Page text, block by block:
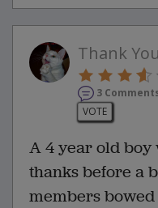
Thank
3
VOTE
A 4 year old boy
thanks before a
members